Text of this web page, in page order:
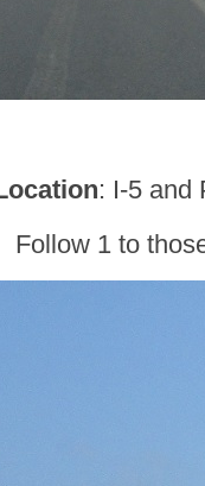
: I-5 and
Follow 1 to